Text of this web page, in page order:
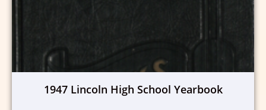
1947 Lincoln High School Yearbook